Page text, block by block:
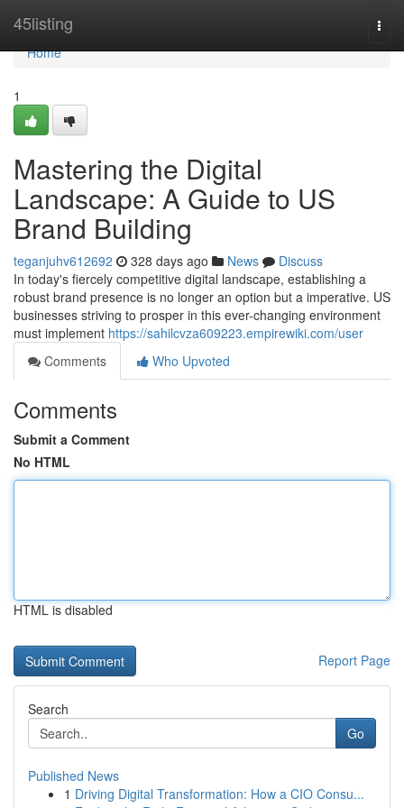
45listing
Home
Home
1
Mastering the Digital
Landscape: A Guide to US
Brand Building
teganjuhv612692 328 days ago News
Discuss
In today's fiercely competitive digital landscape, establishing a
robust brand presence is no longer an option but a imperative. US
businesses striving to prosper in this ever-changing environment
must implement https://sahilcvza609223.empirewiki.com/user
Comments
Who Upvoted
Comments
Submit a Comment
No HTML
HTML is disabled
Report Page
Search
Go
Published News
1 Driving Digital Transformation: How a CIO Consu...